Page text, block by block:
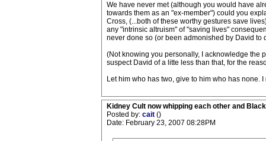
We have never met (although you would have
towards them as an "ex-member") could you
Cross, (...both of these worthy gestures save
any "intrinsic altruism" of "saving lives"
never done so (or been admonished by David to
(Not knowing you personally, I acknowledge the
suspect David of a litte less than that, for the
Let him who has two, give to him who has none.
Kidney Cult now whipping each other and
Posted by: cait ()
Date: February 23, 2007 08:28PM